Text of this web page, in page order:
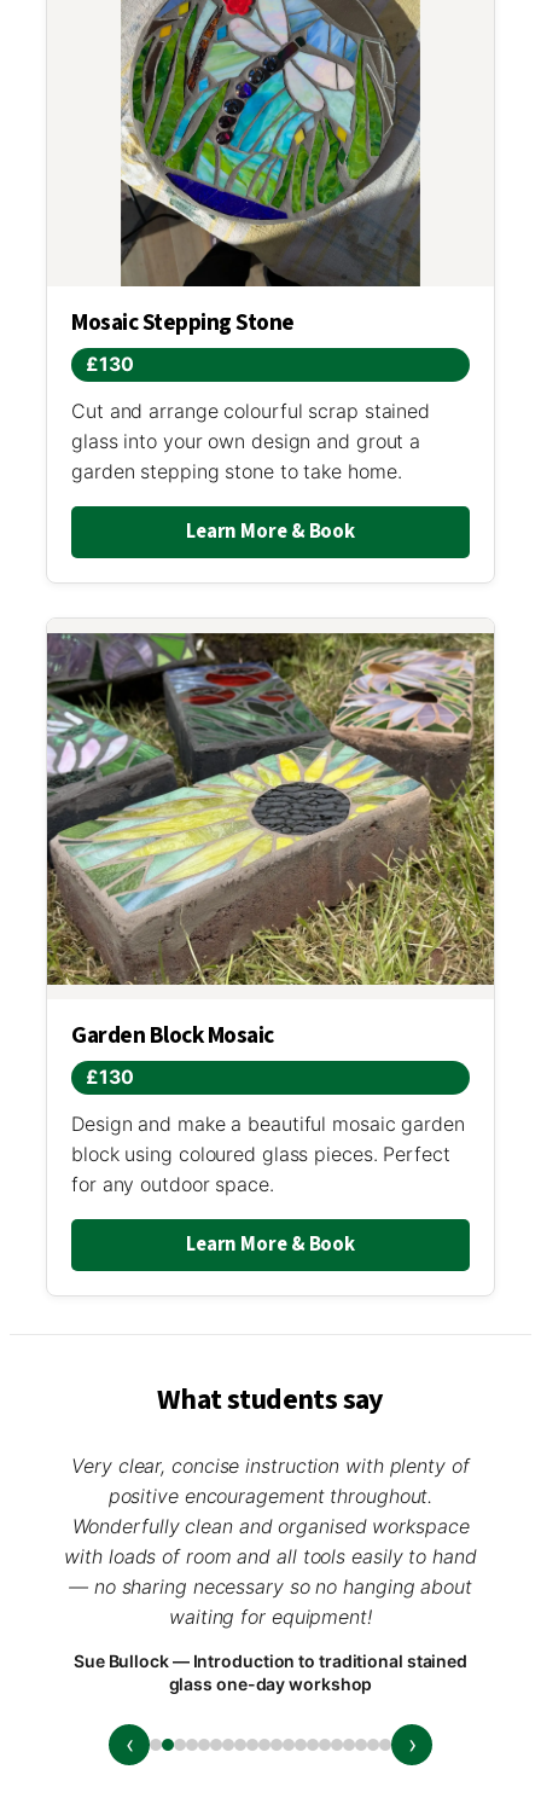
Mosaic Stepping Stone
£130
Cut and arrange colourful scrap stained
glass into your own design and grout a
garden stepping stone to take home.
Learn More & Book
Garden Block Mosaic
£130
Design and make a beautiful mosaic garden
block using coloured glass pieces. Perfect
for any outdoor space.
Learn More & Book
What students say
Very clear, concise instruction with plenty of
positive encouragement throughout.
Wonderfully clean and organised workspace
with loads of room and all tools easily to hand
— no sharing necessary so no hanging about
waiting for equipment!
Sue Bullock — Introduction to traditional stained
glass one-day workshop
‹ ›